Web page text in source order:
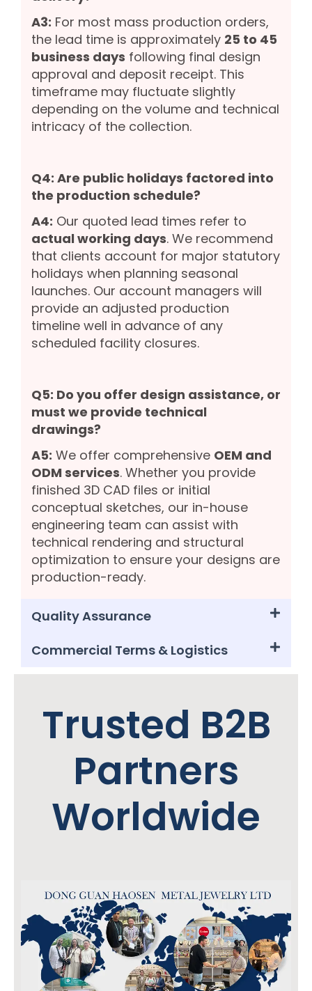
A3: For most mass production orders,
the lead time is approximately 25 to 45
business days following final design
approval and deposit receipt. This
timeframe may fluctuate slightly
depending on the volume and technical
intricacy of the collection.
Q4: Are public holidays factored into
the production schedule?
A4: Our quoted lead times refer to
actual working days. We recommend
that clients account for major statutory
holidays when planning seasonal
launches. Our account managers will
provide an adjusted production
timeline well in advance of any
scheduled facility closures.
Q5: Do you offer design assistance, or
must we provide technical
drawings?
A5: We offer comprehensive OEM and
ODM services. Whether you provide
finished 3D CAD files or initial
conceptual sketches, our in-house
engineering team can assist with
technical rendering and structural
optimization to ensure your designs are
production-ready.
Quality Assurance
Commercial Terms & Logistics
Trusted B2B
Partners
Worldwide